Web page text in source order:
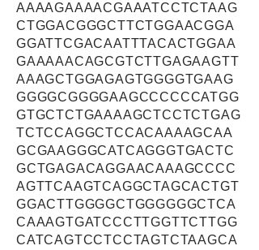
AAAAGAAAACGAAATCCTCTAAG
CTGGACGGGCTTCTGGAACGGA
GGATTCGACAATTTACACTGGAA
GAAAAACAGCGTCTTGAGAAGTT
AAAGCTGGAGAGTGGGGTGAAG
GGGGCGGGGAAGCCCCCCATGG
GTGCTCTGAAAAGCTCCTCTGAG
TCTCCAGGCTCCACAAAAGCAA
GCGAAGGGCATCAGGGTGACTC
GCTGAGACAGGAACAAAGCCCC
AGTTCAAGTCAGGCTAGCACTGT
GGACTTGGGGCTGGGGGGCTCA
CAAAGTGATCCCTTGGTTCTTGG
CATCAGTCCTCCTAGTCTAAGCA